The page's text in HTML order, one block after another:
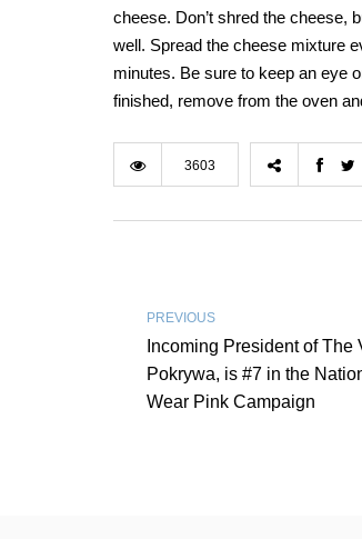
cheese. Don’t shred the cheese,
well. Spread the cheese mixture
minutes. Be sure to keep an eye
finished, remove from the oven
3603
PREVIOUS
Incoming President of The
Pokrywa, is #7 in the
Wear Pink Campaign